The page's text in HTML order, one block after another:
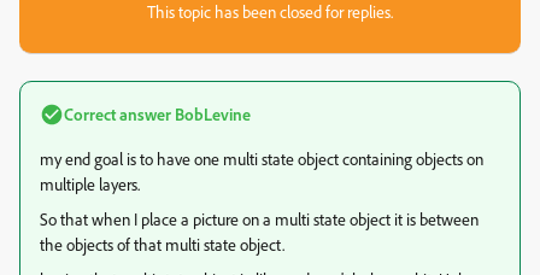
This topic has been closed for replies.
Correct answer BobLevine
my end goal is to have one multi state object containing objects on
multiple layers.
So that when I place a picture on a multi state object it is between
the objects of that multi state object.